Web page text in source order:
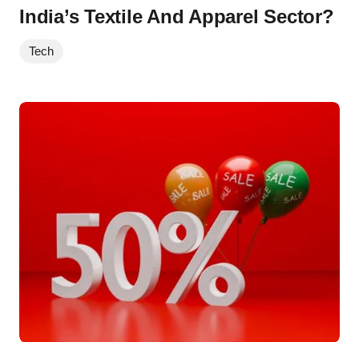
India’s Textile And Apparel Sector?
Tech